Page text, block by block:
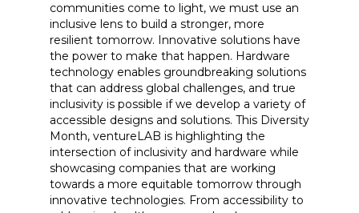
communities come to light, we must use an
inclusive lens to build a stronger, more
resilient tomorrow. Innovative solutions have
the power to make that happen. Hardware
technology enables groundbreaking solutions
that can address global challenges, and true
inclusivity is possible if we develop a variety of
accessible designs and solutions. This Diversity
Month, ventureLAB is highlighting the
intersection of inclusivity and hardware while
showcasing companies that are working
towards a more equitable tomorrow through
innovative technologies. From accessibility to